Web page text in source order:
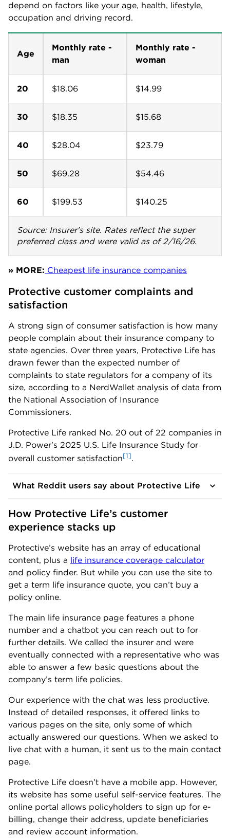
depend on factors like your age, health, lifestyle,
occupation and driving record.
Age
Monthly rate -
man
Monthly rate -
woman
20 $18.06 $14.99
30 $18.35 $15.68
40 $28.04 $23.79
50 $69.28 $54.46
60 $199.53 $140.25
Source: Insurer's site. Rates reflect the super
preferred class and were valid as of 2/16/26.
» MORE: Cheapest life insurance companies
Protective customer complaints and
satisfaction
A strong sign of consumer satisfaction is how many
people complain about their insurance company to
state agencies. Over three years, Protective Life has
drawn fewer than the expected number of
complaints to state regulators for a company of its
size, according to a NerdWallet analysis of data from
the National Association of Insurance
Commissioners.
Protective Life ranked No. 20 out of 22 companies in
J.D. Power's 2025 U.S. Life Insurance Study for
overall customer satisfaction[1].
What Reddit users say about Protective Life
How Protective Life’s customer
experience stacks up
Protective’s website has an array of educational
content, plus a life insurance coverage calculator
and policy finder. But while you can use the site to
get a term life insurance quote, you can’t buy a
policy online.
The main life insurance page features a phone
number and a chatbot you can reach out to for
further details. We called the insurer and were
eventually connected with a representative who was
able to answer a few basic questions about the
company’s term life policies.
Our experience with the chat was less productive.
Instead of detailed responses, it offered links to
various pages on the site, only some of which
actually answered our questions. When we asked to
live chat with a human, it sent us to the main contact
page.
Protective Life doesn’t have a mobile app. However,
its website has some useful self-service features. The
online portal allows policyholders to sign up for e-
billing, change their address, update beneficiaries
and review account information.